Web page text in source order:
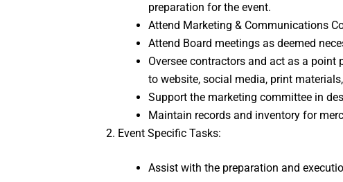
preparation for the event.
Attend Marketing & Communications
Attend Board meetings as deemed
Oversee contractors and act as a
to website, social media, print
Support the marketing committee in
Maintain records and inventory for
Event Specific Tasks:
Assist with the preparation and